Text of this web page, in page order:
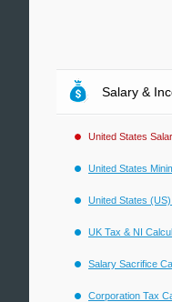
Salary &
United States
United States
United States
UK Tax & NI
Salary Sacrifice
Corporation Tax